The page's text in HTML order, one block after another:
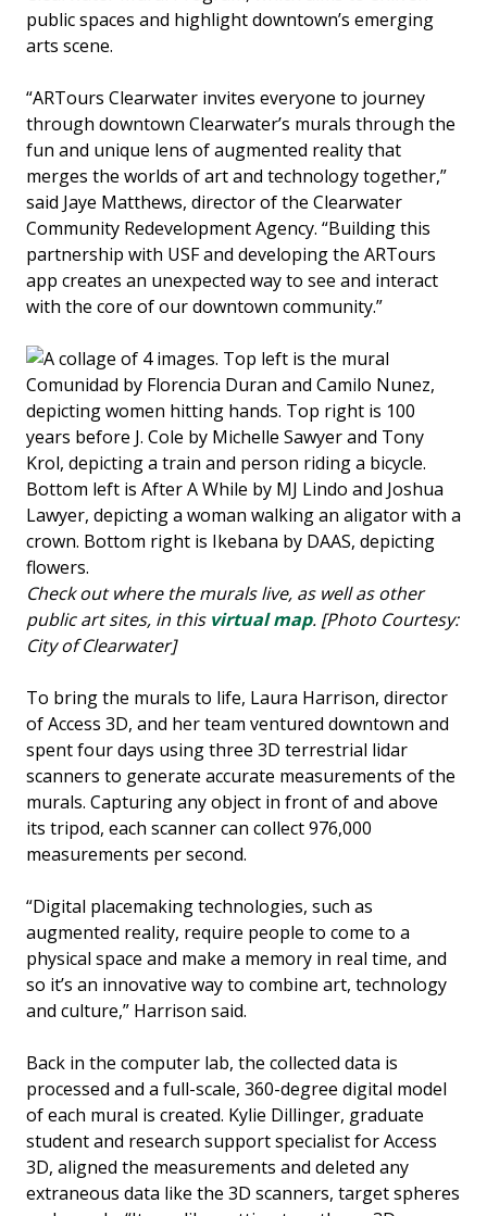
public spaces and highlight downtown’s emerging
arts scene.
“ARTours Clearwater invites everyone to journey
through downtown Clearwater’s murals through the
fun and unique lens of augmented reality that
merges the worlds of art and technology together,”
said Jaye Matthews, director of the Clearwater
Community Redevelopment Agency. “Building this
partnership with USF and developing the ARTours
app creates an unexpected way to see and interact
with the core of our downtown community.”
Check out where the murals live, as well as other
public art sites, in this virtual map. [Photo Courtesy:
City of Clearwater]
To bring the murals to life, Laura Harrison, director
of Access 3D, and her team ventured downtown and
spent four days using three 3D terrestrial lidar
scanners to generate accurate measurements of the
murals. Capturing any object in front of and above
its tripod, each scanner can collect 976,000
measurements per second.
“Digital placemaking technologies, such as
augmented reality, require people to come to a
physical space and make a memory in real time, and
so it’s an innovative way to combine art, technology
and culture,” Harrison said.
Back in the computer lab, the collected data is
processed and a full-scale, 360-degree digital model
of each mural is created. Kylie Dillinger, graduate
student and research support specialist for Access
3D, aligned the measurements and deleted any
extraneous data like the 3D scanners, target spheres